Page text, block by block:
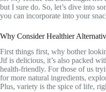
but I sure do. So, let’s dive into
you can incorporate into your
Why Consider Healthier
First things first, why bother
Jif is delicious, it’s also packed
health-friendly. For those of us
for more natural ingredients,
Plus, variety is the spice of life,